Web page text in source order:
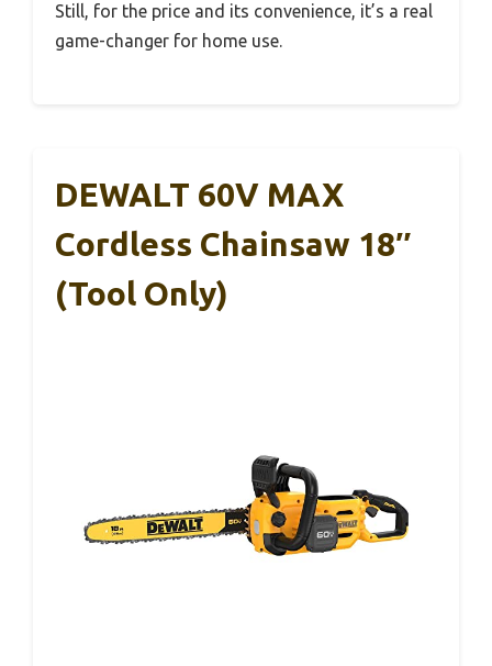
Still, for the price and its convenience, it’s a real
game-changer for home use.
DEWALT 60V MAX
Cordless Chainsaw 18″
(Tool Only)